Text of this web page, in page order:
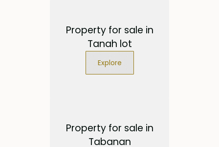
Property for sale in
Tanah lot
Explore
Property for sale in
Tabanan